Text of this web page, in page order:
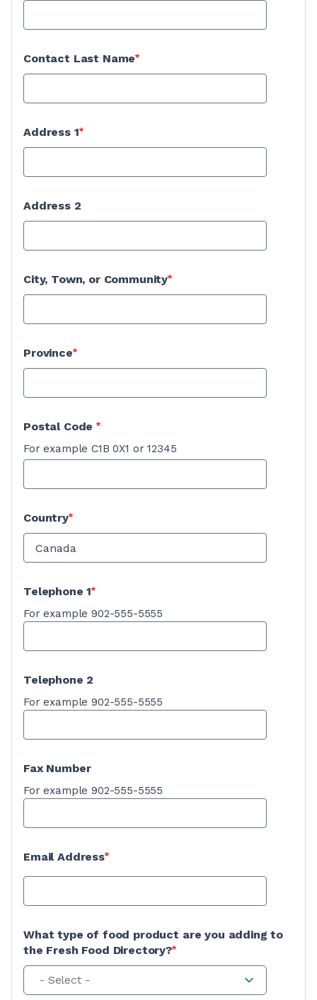
Contact Last Name
Address 1
Address 2
City, Town, or Community
Province
Postal Code
For example C1B 0X1 or 12345
Country
Telephone 1
For example 902-555-5555
Telephone 2
For example 902-555-5555
Fax Number
For example 902-555-5555
Email Address
What type of food product are you adding to
the Fresh Food Directory?
- Select -